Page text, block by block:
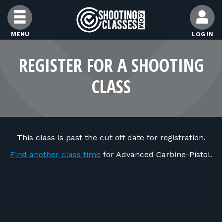
Skip to Content
MENU LOG IN
FIND CLASSES
FIND INSTRUCTORS
FOR STUDENTS
REGISTER FOR A SHOOTING
CLASS
This class is past the cut off date for registration.
Find another class time for Advanced Carbine-Pistol.